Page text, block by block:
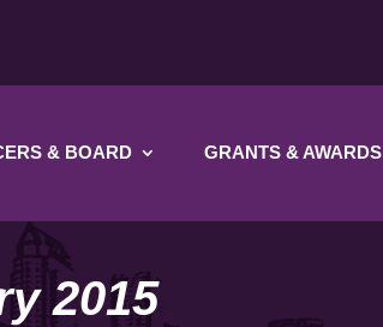
& BOARD GRANTS & AWARDS
2015